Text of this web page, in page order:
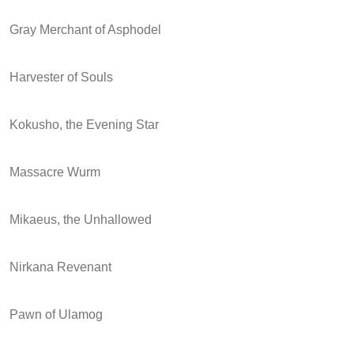
Gray Merchant of Asphodel
Harvester of Souls
Kokusho, the Evening Star
Massacre Wurm
Mikaeus, the Unhallowed
Nirkana Revenant
Pawn of Ulamog